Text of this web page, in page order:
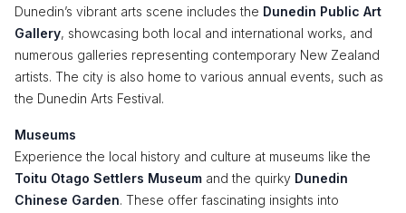
Dunedin’s vibrant arts scene includes the Dunedin Public Art
Gallery, showcasing both local and international works, and
numerous galleries representing contemporary New Zealand
artists. The city is also home to various annual events, such as
the Dunedin Arts Festival.
Museums
Experience the local history and culture at museums like the
Toitu Otago Settlers Museum and the quirky Dunedin
Chinese Garden. These offer fascinating insights into